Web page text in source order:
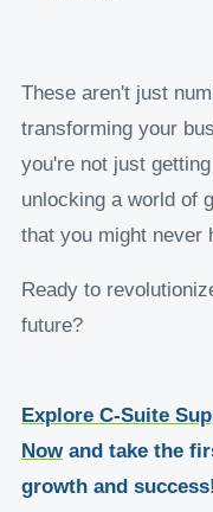
These aren't just
transforming your
you're not just
unlocking a world of
that you might never
Ready to
future?
Explore C-Suite
Nowand take the
growth and success!